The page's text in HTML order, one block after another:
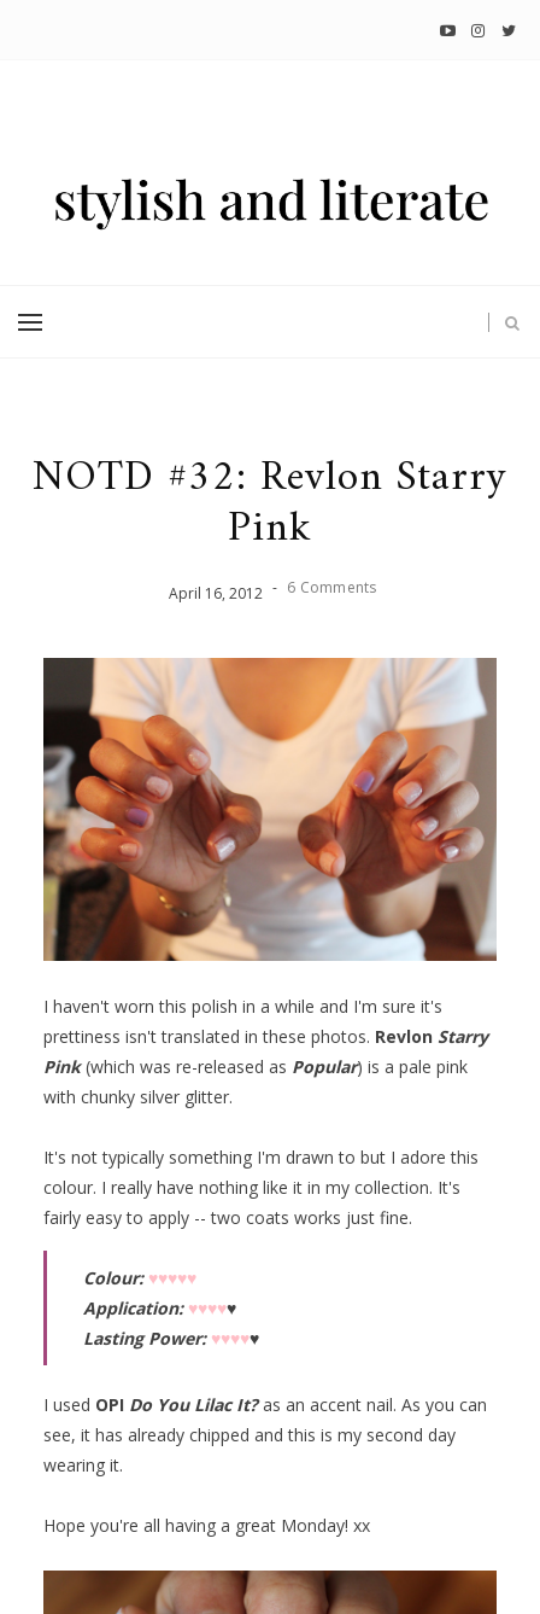
NOTD #32: Revlon Starry
Pink
April 16,2012 - 6 Comments
I haven't worn this polish in a while and I'm sure it's
prettiness isn't translated in these photos. Revlon Starry
Pink(which was re-released as Popular) is a pale pink
with chunky silver glitter.
It's not typically something I'm drawn to but I adore this
colour. I really have nothing like it in my collection. It's
fairly easy to apply -- two coats works just fine.
Colour: ♥♥♥♥♥
Application: ♥♥♥♥♥
Lasting Power: ♥♥♥♥♥
I used OPI Do You Lilac It?as an accent nail. As you can
see, it has already chipped and this is my second day
wearing it.
Hope you're all having a great Monday! xx